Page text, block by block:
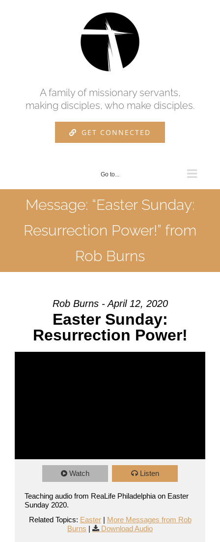
A family of missionary servants,
making disciples, who make disciples.
GET CONNECTED
Go to...
Message: “Easter Sunday:
Resurrection Power!” from
Rob Burns
Rob Burns - April 12, 2020
Easter Sunday:
Resurrection Power!
Watch Listen
Teaching audio from ReaLife Philadelphia on Easter
Sunday 2020.
Related Topics: Easter| More Messages from Rob
Burns | Download Audio